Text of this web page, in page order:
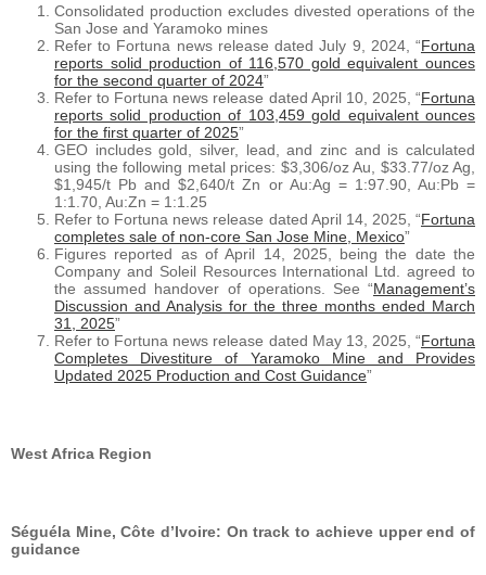
Consolidated production excludes divested operations of the
San Jose and Yaramoko mines
Refer to Fortuna news release dated July 9, 2024, “Fortuna
reports solid production of 116,570 gold equivalent ounces
for the second quarter of 2024”
Refer to Fortuna news release dated April 10, 2025, “Fortuna
reports solid production of 103,459 gold equivalent ounces
for the first quarter of 2025”
GEO includes gold, silver, lead, and zinc and is calculated
using the following metal prices: $3,306/oz Au, $33.77/oz Ag,
$1,945/t Pb and $2,640/t Zn or Au:Ag = 1:97.90, Au:Pb =
1:1.70, Au:Zn = 1:1.25
Refer to Fortuna news release dated April 14, 2025, “Fortuna
completes sale of non-core San Jose Mine, Mexico”
Figures reported as of April 14, 2025, being the date the
Company and Soleil Resources International Ltd. agreed to
the assumed handover of operations. See “Management’s
Discussion and Analysis for the three months ended March
31, 2025”
Refer to Fortuna news release dated May 13, 2025, “Fortuna
Completes Divestiture of Yaramoko Mine and Provides
Updated 2025 Production and Cost Guidance”
West Africa Region
Séguéla Mine, Côte d’Ivoire: On track to achieve upper end of
guidance